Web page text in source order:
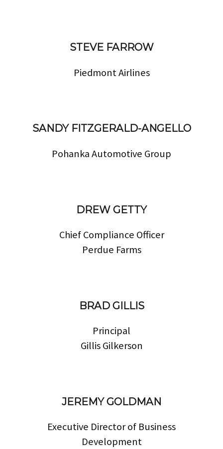
STEVE FARROW
Piedmont Airlines
SANDY FITZGERALD-ANGELLO
Pohanka Automotive Group
DREW GETTY
Chief Compliance Officer
Perdue Farms
BRAD GILLIS
Principal
Gillis Gilkerson
JEREMY GOLDMAN
Executive Director of Business
Development